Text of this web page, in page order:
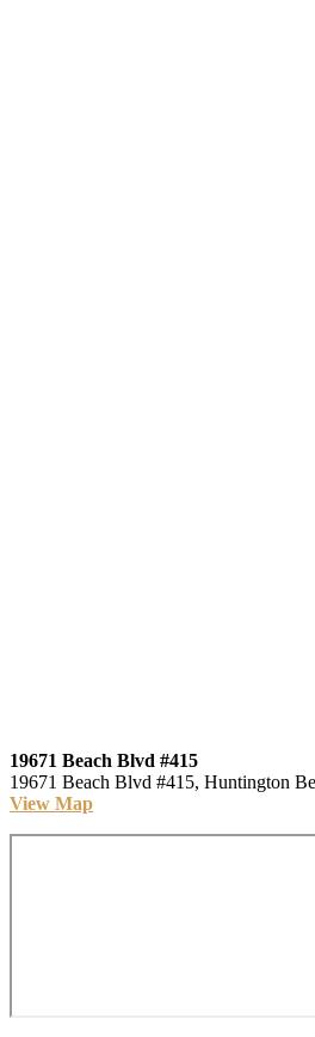
19671 Beach Blvd #415
19671 Beach Blvd #415, Huntington
View Map